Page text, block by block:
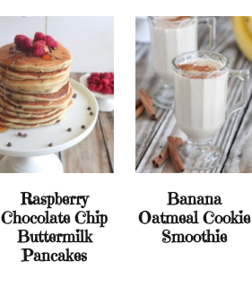
Raspberry
Chocolate Chip
Buttermilk
Pancakes
Banana
Oatmeal Cookie
Smoothie